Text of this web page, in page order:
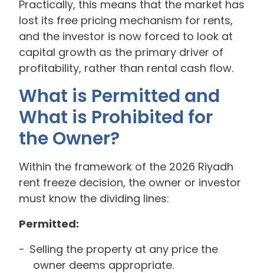
Practically, this means that the market has
lost its free pricing mechanism for rents,
and the investor is now forced to look at
capital growth as the primary driver of
profitability, rather than rental cash flow.
What is Permitted and
What is Prohibited for
the Owner?
Within the framework of the 2026 Riyadh
rent freeze decision, the owner or investor
must know the dividing lines:
Permitted:
Selling the property at any price the
owner deems appropriate.